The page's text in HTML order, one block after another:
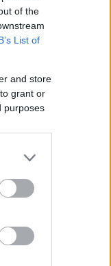
of the
List of
and store
grant or
purposes